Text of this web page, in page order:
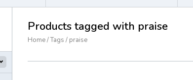
Products tagged with praise
Home/Tags / praise